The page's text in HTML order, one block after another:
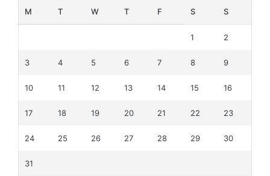
M T W T F S S
1 2
3 4 5 6 7 8 9
10 11 12 13 14 15 16
17 18 19 20 21 22 23
24 25 26 27 28 29 30
31